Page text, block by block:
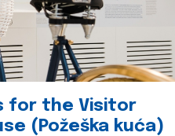
for the Visitor
(Požeška kuća)